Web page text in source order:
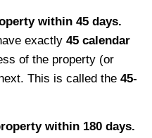
within 45 days.
exactly 45 calendar
of the property (or
This is called the 45-
within 180 days.